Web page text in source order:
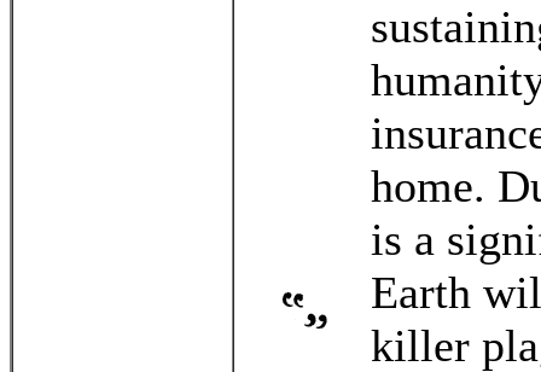
home.
is a
Earth
killer